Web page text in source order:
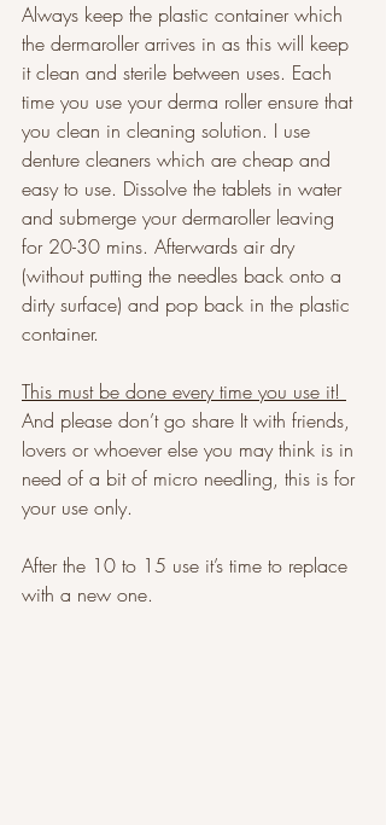
Always keep the plastic container which
the dermaroller arrives in as this will keep
it clean and sterile between uses. Each
time you use your derma roller ensure that
you clean in cleaning solution. I use
denture cleaners which are cheap and
easy to use. Dissolve the tablets in water
and submerge your dermaroller leaving
for 20-30 mins. Afterwards air dry
(without putting the needles back onto a
dirty surface) and pop back in the plastic
container.
This must be done every time you use it!
And please don’t go share It with friends,
lovers or whoever else you may think is in
need of a bit of micro needling, this is for
your use only.
After the 10 to 15 use it’s time to replace
with a new one.